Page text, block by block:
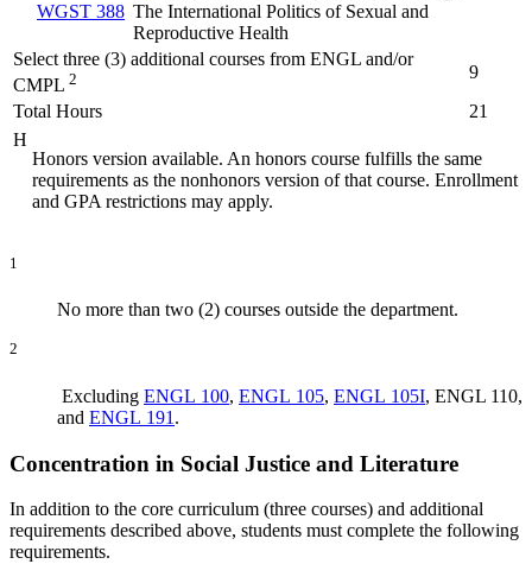
WGST 388 The International Politics of Sexual and
Reproductive Health
Select three (3) additional courses from ENGL and/or
CMPL 2
9
Total Hours
21
H
Honors version available. An honors course fulfills the same
requirements as the nonhonors version of that course. Enrollment
and GPA restrictions may apply.
1
No more than two (2) courses outside the department.
2
Excluding ENGL 100, ENGL 105, ENGL 105I, ENGL 110,
and ENGL 191 .
Concentration in Social Justice and Literature
In addition to the core curriculum (three courses) and additional
requirements described above, students must complete the following
requirements.